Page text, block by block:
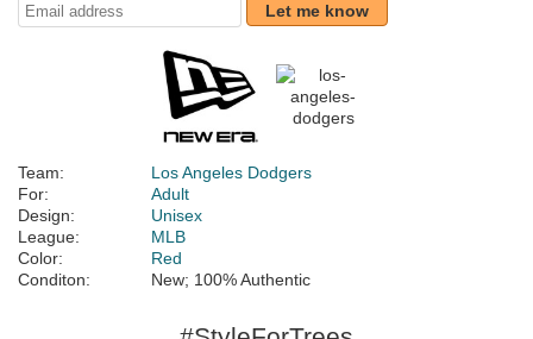
Let me know
Team:
Los Angeles Dodgers
For:
Adult
Design:
Unisex
League:
MLB
Color:
Red
Conditon:
New; 100% Authentic